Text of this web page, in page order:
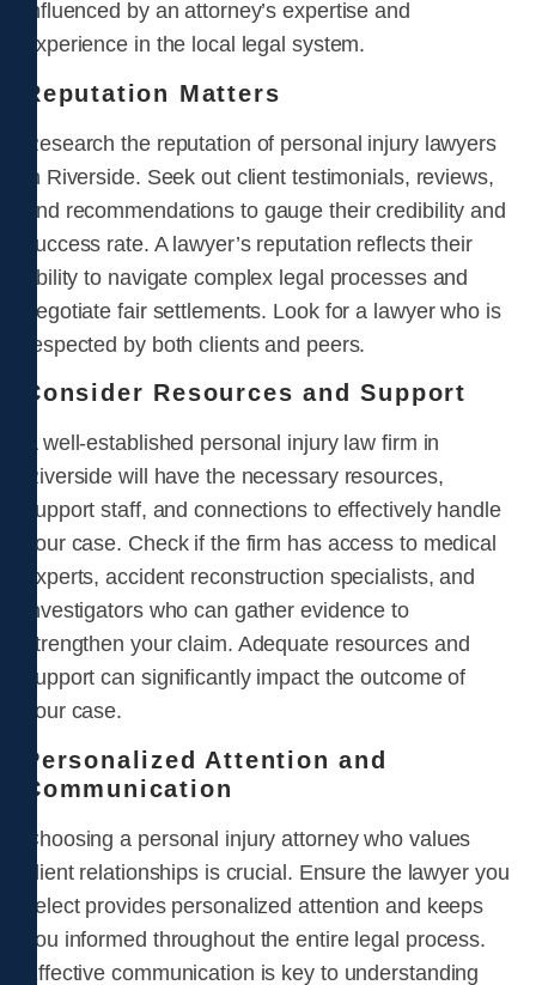
influenced by an attorney’s expertise and
experience in the local legal system.
Reputation Matters
Research the reputation of personal injury lawyers
in Riverside. Seek out client testimonials, reviews,
and recommendations to gauge their credibility and
success rate. A lawyer’s reputation reflects their
ability to navigate complex legal processes and
negotiate fair settlements. Look for a lawyer who is
respected by both clients and peers.
Consider Resources and Support
A well-established personal injury law firm in
Riverside will have the necessary resources,
support staff, and connections to effectively handle
your case. Check if the firm has access to medical
experts, accident reconstruction specialists, and
investigators who can gather evidence to
strengthen your claim. Adequate resources and
support can significantly impact the outcome of
your case.
Personalized Attention and
Communication
Choosing a personal injury attorney who values
client relationships is crucial. Ensure the lawyer you
select provides personalized attention and keeps
you informed throughout the entire legal process.
Effective communication is key to understanding